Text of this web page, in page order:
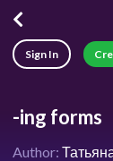
Sign In
-ing forms
Author: